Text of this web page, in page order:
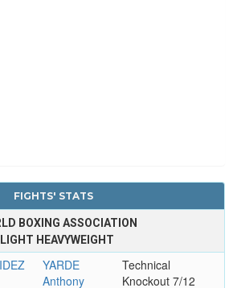
FIGHTS' STATS
BOXING ASSOCIATION
LIGHT HEAVYWEIGHT
YARDE
Anthony
Technical
Knockout 7/12